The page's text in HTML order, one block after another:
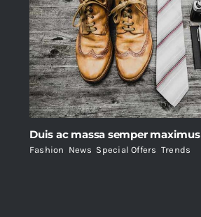
Duis ac massa semper maximus
Fashion News Special Offers Trends